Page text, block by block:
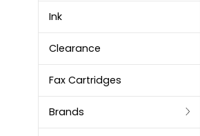
Ink
Clearance
Fax Cartridges
Brands